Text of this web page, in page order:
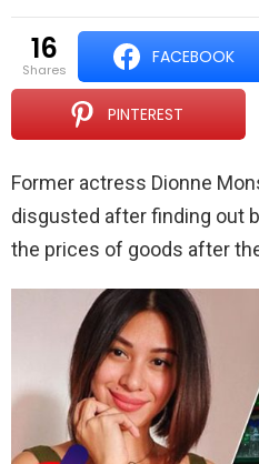
16
shares
FACEBOOK
PINTEREST
Former actress Dionne
disgusted after finding out
the prices of goods after